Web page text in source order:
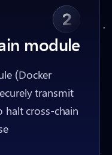
module
(Docker
transmit
halt cross-chain